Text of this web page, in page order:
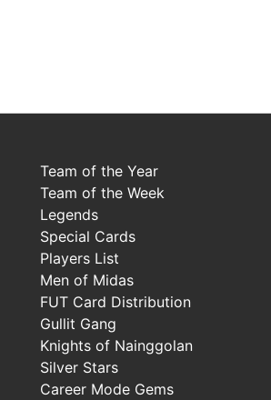
Team of the Year
Team of the Week
Legends
Special Cards
Players List
Men of Midas
FUT Card Distribution
Gullit Gang
Knights of Nainggolan
Silver Stars
Career Mode Gems